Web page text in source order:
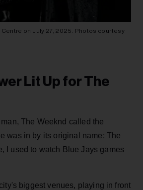
Centre on July 27, 2025. Photos courtesy
Lit Up for The
man, The Weeknd called the
was in by its original name: The
I used to watch Blue Jays games
biggest venues, playing in front